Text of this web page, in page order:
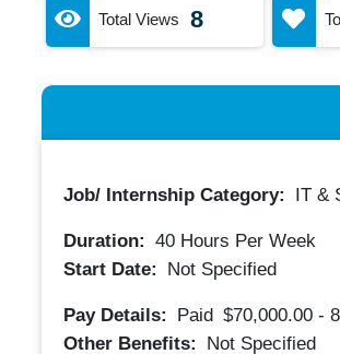
Total Views 8
Job/ Internship Category: IT &
Duration: 40Hours Per Week
Start Date:
Not Specified
Pay Details: Paid $70,000.00 -
Other Benefits:
Not Specified